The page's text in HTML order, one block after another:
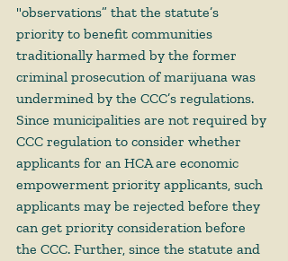
"observations” that the statute’s
priority to benefit communities
traditionally harmed by the former
criminal prosecution of marijuana was
undermined by the CCC’s regulations.
Since municipalities are not required by
CCC regulation to consider whether
applicants for an HCA are economic
empowerment priority applicants, such
applicants may be rejected before they
can get priority consideration before
the CCC. Further, since the statute and